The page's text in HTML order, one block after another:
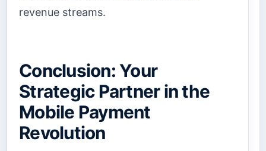
revenue streams.
Conclusion: Your
Strategic Partner in the
Mobile Payment
Revolution